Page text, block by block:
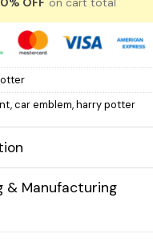
,car emblem,harry potter
& Manufacturing